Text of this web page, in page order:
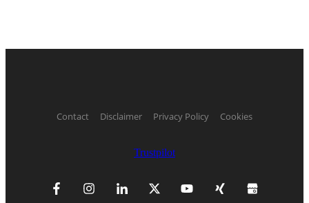
Contact Disclaimer Privacy Policy Cookies
Trustpilot